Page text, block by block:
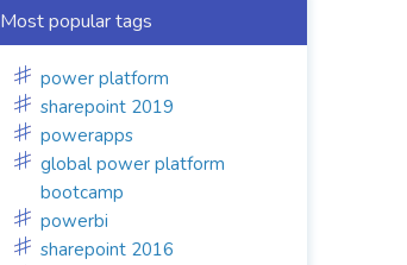
Most popular tags
power platform
sharepoint 2019
powerapps
global power platform
bootcamp
powerbi
sharepoint 2016